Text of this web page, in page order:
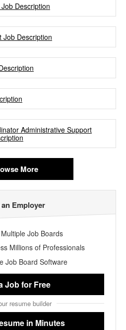
Description
Job Description
Administrative Support
More
an Employer
Job Boards
Millions of Professionals
Job Board Software
Jobfor Free
resume builder
in Minutes